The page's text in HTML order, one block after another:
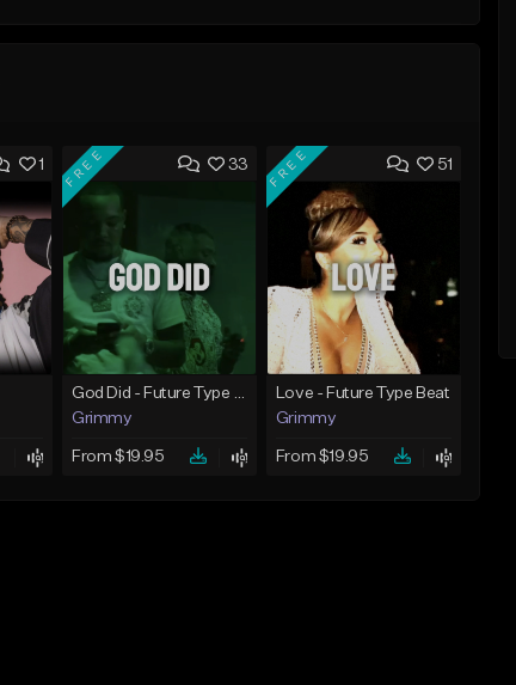
1 33
FREE
God Did - Future Type Beat
Grimmy
From $19.95
51
FREE
Love - Future Type Beat
Grimmy
From $19.95